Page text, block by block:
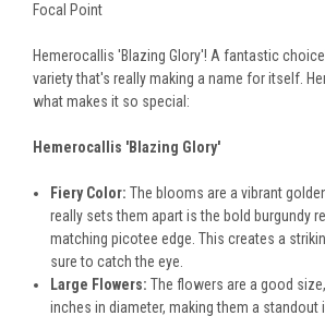
Focal Point
Hemerocallis 'Blazing Glory'! A fantastic
variety that's really making a name for itself.
what makes it so special:
Hemerocallis 'Blazing Glory'
Fiery Color: The blooms are a vibrant
really sets them apart is the bold burgundy
matching picotee edge. This creates a
sure to catch the eye.
Large Flowers: The flowers are a good
inches in diameter, making them a standout